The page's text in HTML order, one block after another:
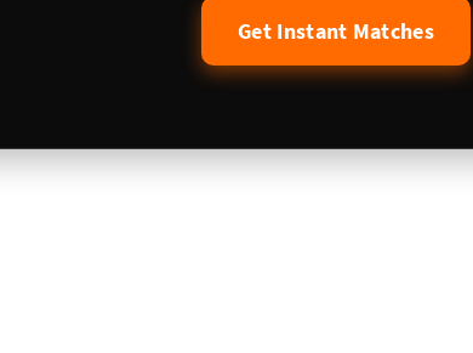
Get Instant Matches